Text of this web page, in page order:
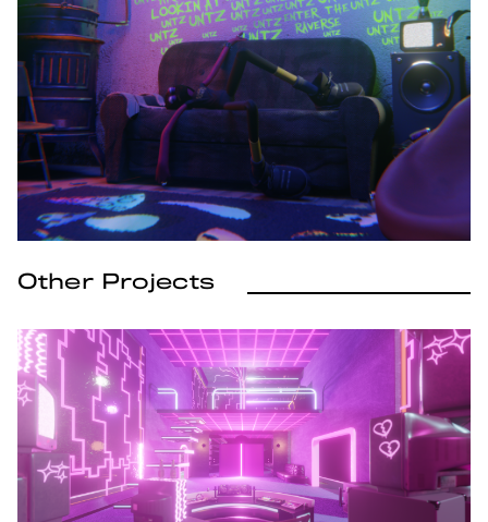
Other Projects